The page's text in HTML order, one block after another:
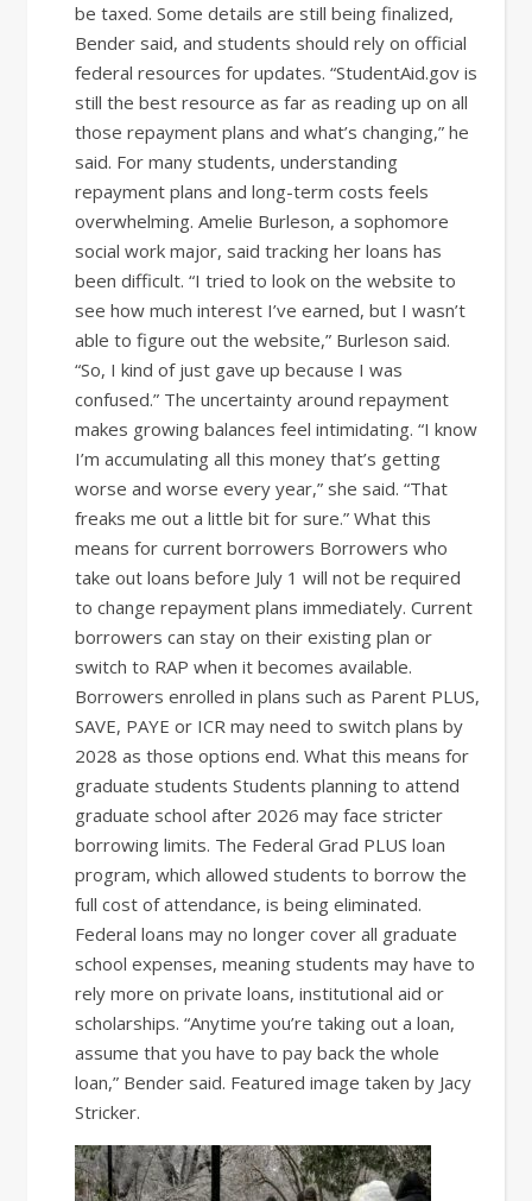
be taxed. Some details are still being finalized,
Bender said, and students should rely on official
federal resources for updates. “StudentAid.gov is
still the best resource as far as reading up on all
those repayment plans and what’s changing,” he
said. For many students, understanding
repayment plans and long-term costs feels
overwhelming. Amelie Burleson, a sophomore
social work major, said tracking her loans has
been difficult. “I tried to look on the website to
see how much interest I’ve earned, but I wasn’t
able to figure out the website,” Burleson said.
“So, I kind of just gave up because I was
confused.” The uncertainty around repayment
makes growing balances feel intimidating. “I know
I’m accumulating all this money that’s getting
worse and worse every year,” she said. “That
freaks me out a little bit for sure.” What this
means for current borrowers Borrowers who
take out loans before July 1 will not be required
to change repayment plans immediately. Current
borrowers can stay on their existing plan or
switch to RAP when it becomes available.
Borrowers enrolled in plans such as Parent PLUS,
SAVE, PAYE or ICR may need to switch plans by
2028 as those options end. What this means for
graduate students Students planning to attend
graduate school after 2026 may face stricter
borrowing limits. The Federal Grad PLUS loan
program, which allowed students to borrow the
full cost of attendance, is being eliminated.
Federal loans may no longer cover all graduate
school expenses, meaning students may have to
rely more on private loans, institutional aid or
scholarships. “Anytime you’re taking out a loan,
assume that you have to pay back the whole
loan,” Bender said. Featured image taken by Jacy
Stricker.